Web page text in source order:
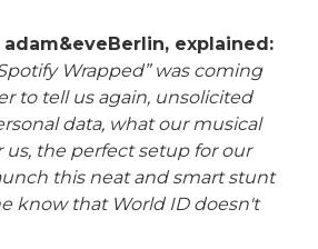
adam&eveBerlin, explained:
Wrapped” was coming
to tell us again, unsolicited
data, what our musical
us, the perfect setup for our
this neat and smart stunt
know that World ID doesn't